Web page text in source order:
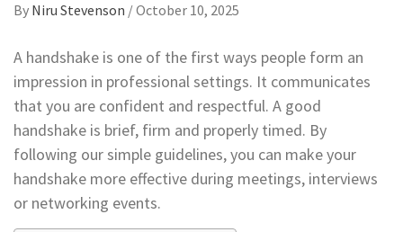
By Niru Stevenson /October 10, 2025
A handshake is one of the first ways people form an
impression in professional settings. It communicates
that you are confident and respectful. A good
handshake is brief, firm and properly timed. By
following our simple guidelines, you can make your
handshake more effective during meetings, interviews
or networking events.